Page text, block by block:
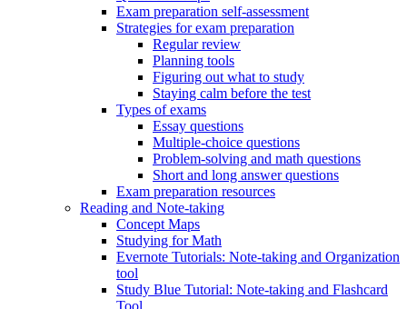
Exam preparation self-assessment
Strategies for exam preparation
Regular review
Planning tools
Figuring out what to study
Staying calm before the test
Types of exams
Essay questions
Multiple-choice questions
Problem-solving and math questions
Short and long answer questions
Exam preparation resources
Reading and Note-taking
Concept Maps
Studying for Math
Evernote Tutorials: Note-taking and Organization
tool
Study Blue Tutorial: Note-taking and Flashcard
Tool